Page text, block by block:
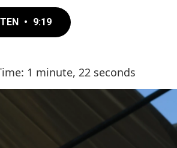
• 9:19
1 minute, 22 seconds